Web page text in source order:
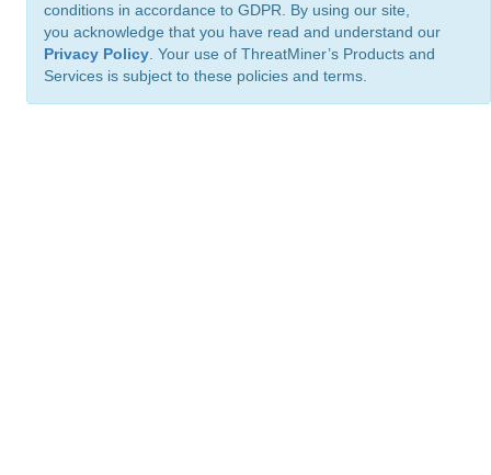
conditions in accordance to GDPR. By using our site,
you acknowledge that you have read and understand our
Privacy Policy . Your use of ThreatMiner’s Products and
Services is subject to these policies and terms.